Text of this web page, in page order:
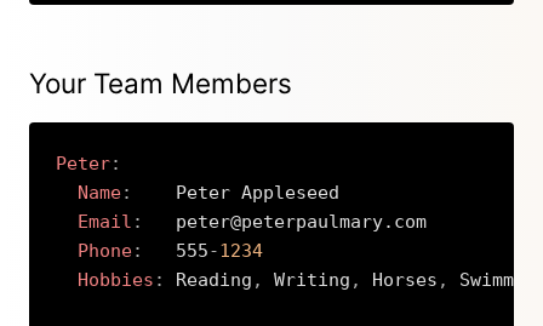
Your Team Members
Peter:
Name:
    Peter Appleseed
Email :
   peter@peterpaulmary.com
Phone:
   555
-1234
Hobbies : Reading , Writing , Horses ,